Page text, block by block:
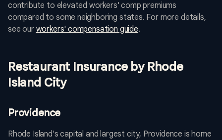
contribute to elevated workers' comp premiums
compared to some neighboring states. For more details,
see our workers' compensation guide.
Restaurant Insurance by Rhode
Island City
Providence
Rhode Island's capital and largest city, Providence is home